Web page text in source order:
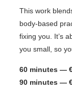
This work
body-based
fixing you. It’s
you small, so
60 minutes —
90 minutes —